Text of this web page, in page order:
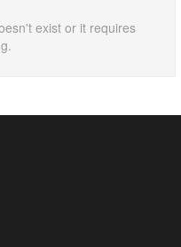
exist or it requires